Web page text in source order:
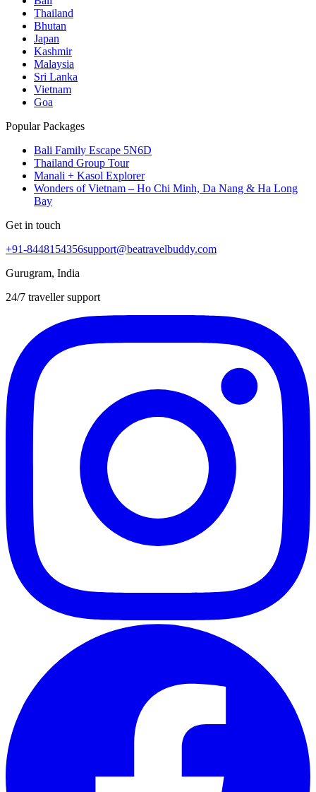
Thailand
Bhutan
Japan
Kashmir
Malaysia
Sri Lanka
Vietnam
Goa
Popular Packages
Bali Family Escape 5N6D
Thailand Group Tour
Manali + Kasol Explorer
Wonders of Vietnam – Ho Chi Minh, Da Nang & Ha Long
Bay
Get in touch
+91-8448154356support@beatravelbuddy.com
Gurugram, India
24/7 traveller support